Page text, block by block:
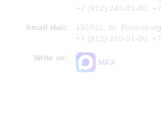
+7 (812) 240-01-00,
Small Hall:
191011, St.
+7 (812) 240-01-00,
Write us:
MAX